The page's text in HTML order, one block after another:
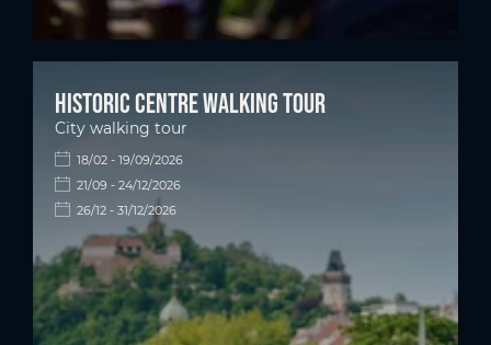
Historic centre walking tour
City walking tour
18/02 - 19/09/2026
21/09 - 24/12/2026
26/12 - 31/12/2026